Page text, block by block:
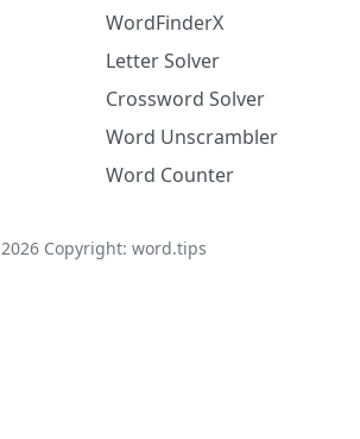
WordFinderX
Letter Solver
Crossword Solver
Word Unscrambler
Word Counter
2026Copyright: word.tips